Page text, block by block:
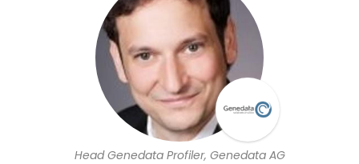
Head Genedata Profiler, Genedata AG